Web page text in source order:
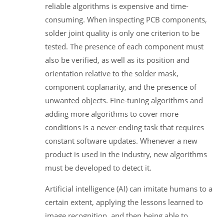
reliable algorithms is expensive and time-
consuming. When inspecting PCB components,
solder joint quality is only one criterion to be
tested. The presence of each component must
also be verified, as well as its position and
orientation relative to the solder mask,
component coplanarity, and the presence of
unwanted objects. Fine-tuning algorithms and
adding more algorithms to cover more
conditions is a never-ending task that requires
constant software updates. Whenever a new
product is used in the industry, new algorithms
must be developed to detect it.
Artificial intelligence (AI) can imitate humans to a
certain extent, applying the lessons learned to